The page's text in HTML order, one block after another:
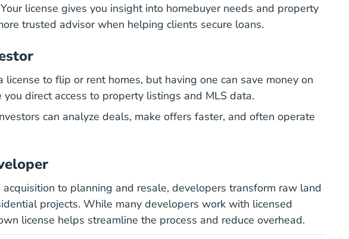
license gives you insight into homebuyer needs and property
trusted advisor when helping clients secure loans.
license to flip or rent homes, but having one can save money on
you direct access to property listings and MLS data.
can analyze deals, make offers faster, and often operate
acquisition to planning and resale, developers transform raw land
projects. While many developers work with licensed
license helps streamline the process and reduce overhead.